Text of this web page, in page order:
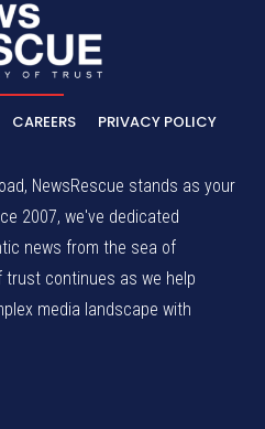
CAREERS PRIVACY POLICY
NewsRescue stands as your
2007, we've dedicated
news from the sea of
trust continues as we help
media landscape with